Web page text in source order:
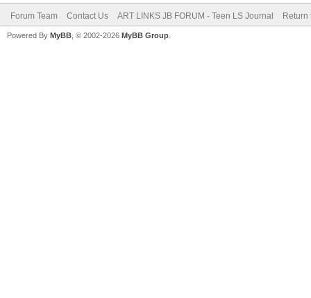
Forum Team Contact Us ART LINKS JB FORUM - Teen LS Journal Return
Powered By MyBB , © 2002-2026 MyBB Group